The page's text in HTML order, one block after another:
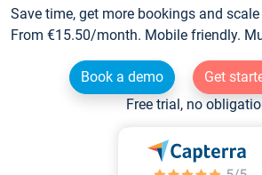
Save time, get more bookings and
From €15.50/month. Mobile friendly.
Book a demo
Get
Free trial, no